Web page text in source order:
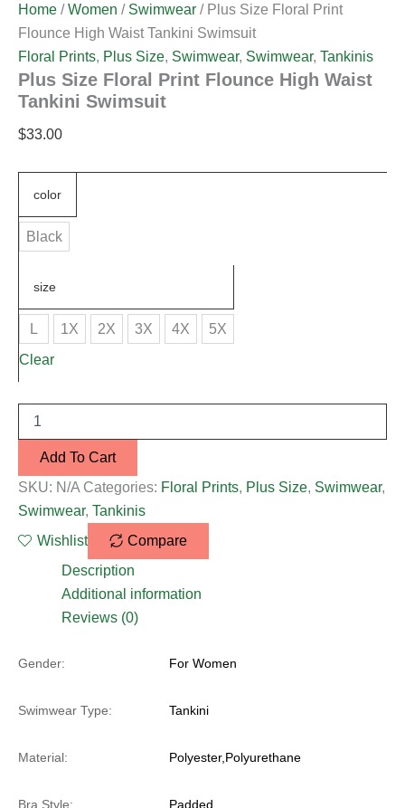
Home /Women / Swimwear / Plus Size Floral Print
Flounce High Waist Tankini Swimsuit
Floral Prints, Plus Size, Swimwear, Swimwear, Tankinis
Plus Size Floral Print Flounce High Waist
Tankini Swimsuit
$33.00
color
Black
size
L 1X 2X 3X 4X 5X
Clear
Add To Cart
SKU: N/A Categories: Floral Prints, Plus Size, Swimwear,
Swimwear, Tankinis
Wishlist
Compare
Description
Additional information
Reviews (0)
Gender: For Women
Swimwear Type: Tankini
Material: Polyester,Polyurethane
Bra Style: Padded